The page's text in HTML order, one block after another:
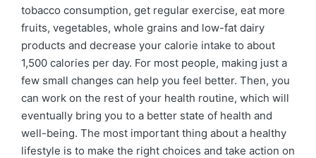
tobacco consumption, get regular exercise, eat more
fruits, vegetables, whole grains and low-fat dairy
products and decrease your calorie intake to about
1,500 calories per day. For most people, making just a
few small changes can help you feel better. Then, you
can work on the rest of your health routine, which will
eventually bring you to a better state of health and
well-being. The most important thing about a healthy
lifestyle is to make the right choices and take action on